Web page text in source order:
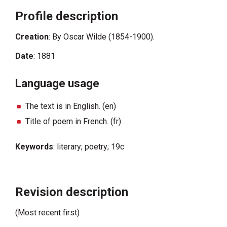
Profile description
Creation: By Oscar Wilde (1854-1900).
Date: 1881
Language usage
The text is in English. (en)
Title of poem in French. (fr)
Keywords: literary; poetry; 19c
Revision description
(Most recent first)